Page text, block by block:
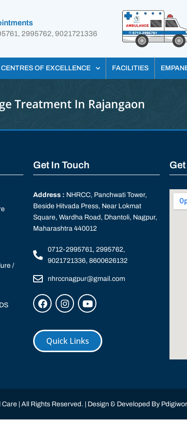
2995762, 9021721336
CENTRES OF EXCELLENCE FACILITIES
Treatment In Rajangaon
/
Get In Touch
Address : NHRCC, Panchwati Tower,
Beside Hitvada Press, Near Lokmat
Square, Wardha Road, Dhantoli, Nagpur,
Maharashtra 440012
0712-2995761, 2995762,
9021721336, 8600626132
nhrccnagpur@gmail.com
Quick Links
| All Rights Reserved. | Design & Developed By